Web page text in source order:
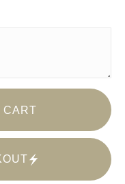
CART